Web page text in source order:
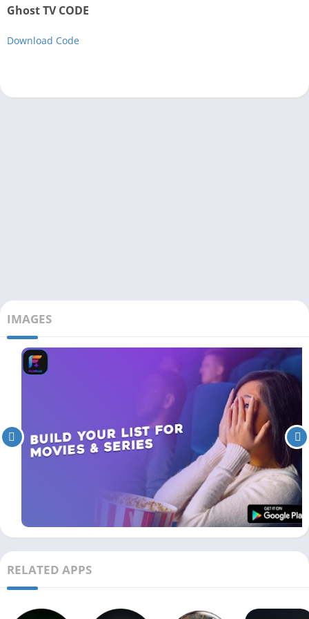
Ghost TV CODE
Download Code
IMAGES
RELATED APPS